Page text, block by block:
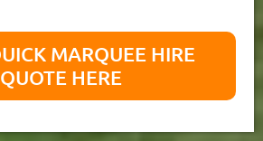
MARQUEE HIRE
QUOTE HERE